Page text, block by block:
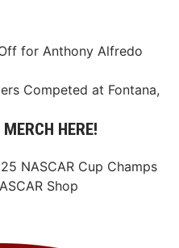
for Anthony Alfredo
Competed at Fontana,
HERE!